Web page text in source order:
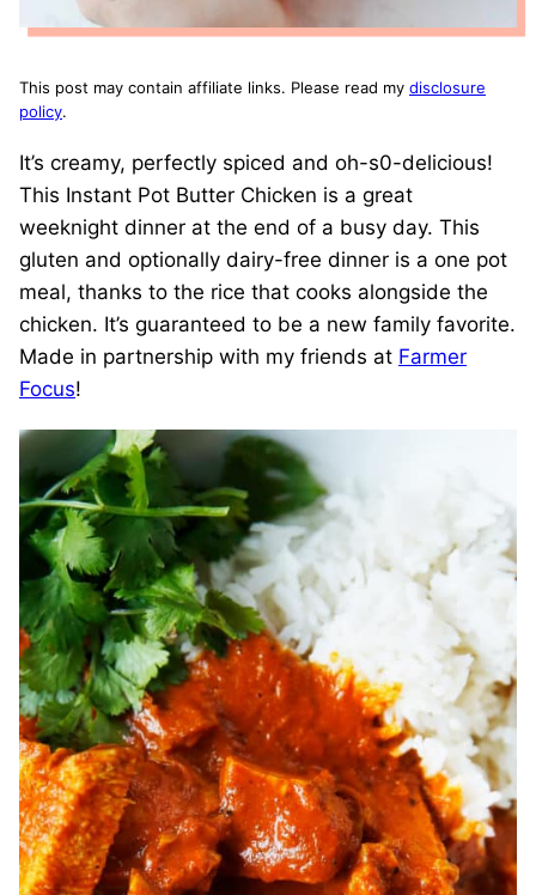
This post may contain affiliate links. Please read my disclosure
policy.
It’s creamy, perfectly spiced and oh-s0-delicious!
This Instant Pot Butter Chicken is a great
weeknight dinner at the end of a busy day. This
gluten and optionally dairy-free dinner is a one pot
meal, thanks to the rice that cooks alongside the
chicken. It’s guaranteed to be a new family favorite.
Made in partnership with my friends at Farmer
Focus!